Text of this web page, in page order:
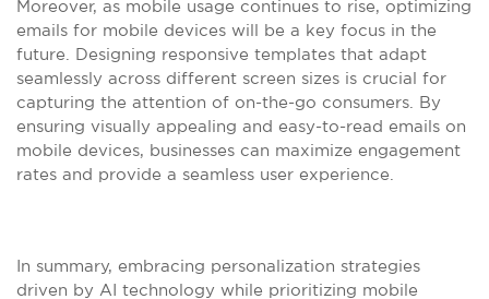
Moreover, as mobile usage continues to rise, optimizing
emails for mobile devices will be a key focus in the
future. Designing responsive templates that adapt
seamlessly across different screen sizes is crucial for
capturing the attention of on-the-go consumers. By
ensuring visually appealing and easy-to-read emails on
mobile devices, businesses can maximize engagement
rates and provide a seamless user experience.
In summary, embracing personalization strategies
driven by AI technology while prioritizing mobile